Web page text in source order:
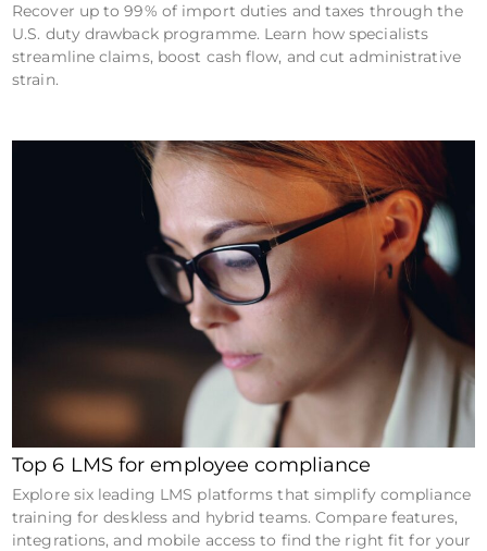
Recover up to 99% of import duties and taxes through the
U.S. duty drawback programme. Learn how specialists
streamline claims, boost cash flow, and cut administrative
strain.
Top 6 LMS for employee compliance
Explore six leading LMS platforms that simplify compliance
training for deskless and hybrid teams. Compare features,
integrations, and mobile access to find the right fit for your